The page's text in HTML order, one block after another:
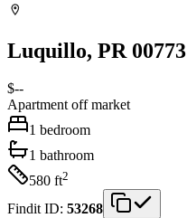
Luquillo, PR 00773
$--
Apartment off market
1 bedroom
1 bathroom
580 ft2
Findit ID: 53268